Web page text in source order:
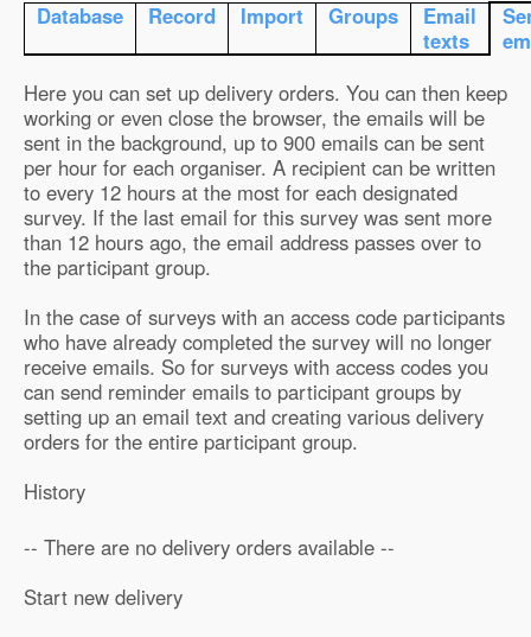
Database Record Import Groups
Email
texts
Here you can set up delivery orders. You can then keep
working or even close the browser, the emails will be
sent in the background, up to 900 emails can be sent
per hour for each organiser. A recipient can be written
to every 12 hours at the most for each designated
survey. If the last email for this survey was sent more
than 12 hours ago, the email address passes over to
the participant group.
In the case of surveys with an access code participants
who have already completed the survey will no longer
receive emails. So for surveys with access codes you
can send reminder emails to participant groups by
setting up an email text and creating various delivery
orders for the entire participant group.
History
-- There are no delivery orders available --
Start new delivery